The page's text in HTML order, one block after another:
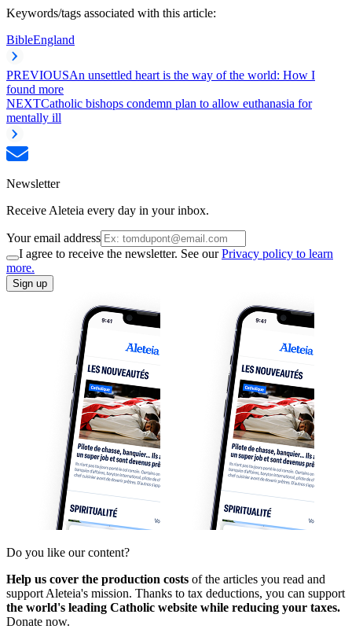
Keywords/tags associated with this article:
BibleEngland
PREVIOUSAn unsettled heart is the way of the world: How I
found more
NEXTCatholic bishops condemn plan to allow euthanasia for
mentally ill
Newsletter
Receive Aleteia every day in your inbox.
Your email address
I agree to receive the newsletter. See ourPrivacy policy to learn
more.
Sign up
Do you like our content?
Help us cover the production costs of the articles you read and
support Aleteia's mission. Thanks to tax deductions, you can support
the world's leading Catholic website while reducing your taxes.
Donate now.